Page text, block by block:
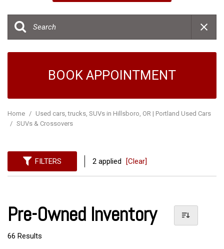
BOOK APPOINTMENT
Home / Used cars, trucks, SUVs in Hillsboro, OR | Portland Used Cars
/ SUVs & Crossovers
FILTERS 2 applied [Clear]
Pre-Owned Inventory
66 Results